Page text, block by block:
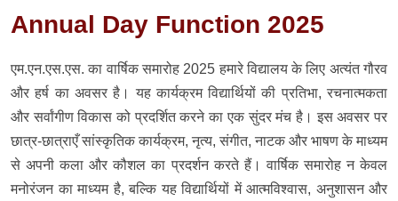
Annual Day Function 2025
एम.एन.एस.एस. का वार्षिक समारोह 2025 हमारे विद्यालय के लिए अत्यंत गौरव
और हर्ष का अवसर है। यह कार्यक्रम विद्यार्थियों की प्रतिभा, रचनात्मकता
और सर्वांगीण विकास को प्रदर्शित करने का एक सुंदर मंच है। इस अवसर पर
छात्र-छात्राएँ सांस्कृतिक कार्यक्रम, नृत्य, संगीत, नाटक और भाषण के माध्यम
से अपनी कला और कौशल का प्रदर्शन करते हैं। वार्षिक समारोह न केवल
मनोरंजन का माध्यम है, बल्कि यह विद्यार्थियों में आत्मविश्वास, अनुशासन और